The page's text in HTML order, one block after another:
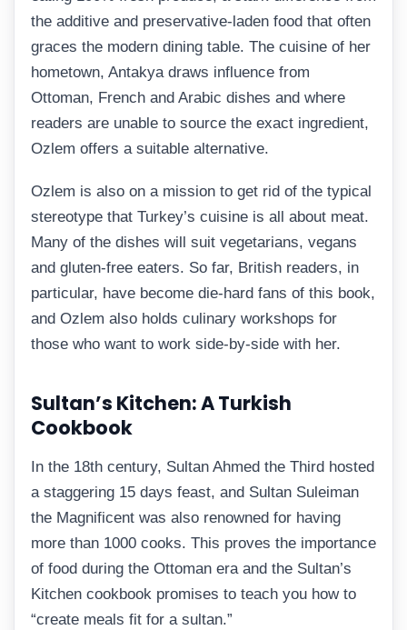
the additive and preservative-laden food that often
graces the modern dining table. The cuisine of her
hometown, Antakya draws influence from
Ottoman, French and Arabic dishes and where
readers are unable to source the exact ingredient,
Ozlem offers a suitable alternative.
Ozlem is also on a mission to get rid of the typical
stereotype that Turkey’s cuisine is all about meat.
Many of the dishes will suit vegetarians, vegans
and gluten-free eaters. So far, British readers, in
particular, have become die-hard fans of this book,
and Ozlem also holds culinary workshops for
those who want to work side-by-side with her.
Sultan’s Kitchen: A Turkish
Cookbook
In the 18th century, Sultan Ahmed the Third hosted
a staggering 15 days feast, and Sultan Suleiman
the Magnificent was also renowned for having
more than 1000 cooks. This proves the importance
of food during the Ottoman era and the Sultan’s
Kitchen cookbook promises to teach you how to
“create meals fit for a sultan.”